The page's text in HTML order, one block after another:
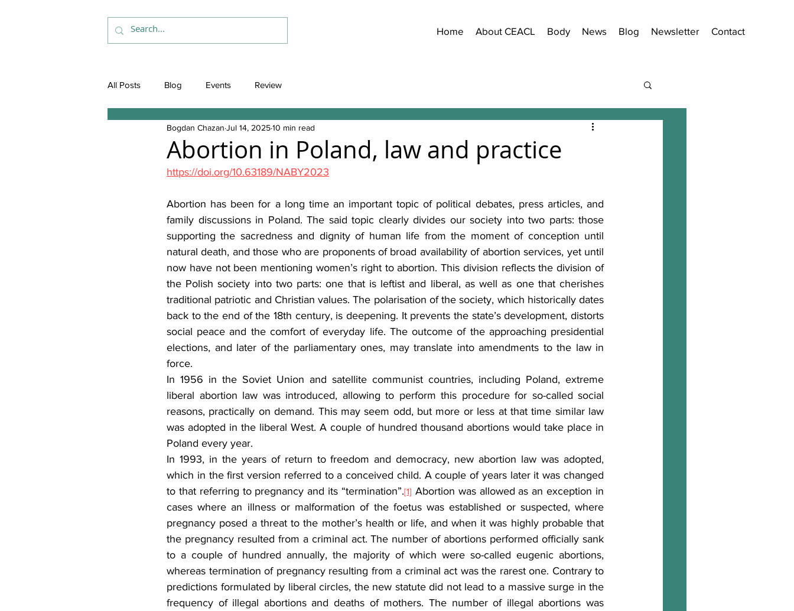
Home About CEACL Body News Blog Newsletter Contact
All Posts Blog Events Review
Abortion in Poland, law and practice
Bogdan Chazan Jul 14, 202510 min read
https://doi.org/10.63189/NABY2023
Abortion has been for a long time an important topic of political debates, press articles, and
family discussions in Poland. The said topic clearly divides our society into two parts: those
supporting the sacredness and dignity of human life from the moment of conception until
natural death, and those who are proponents of broad availability of abortion services, yet until
now have not been mentioning women’s right to abortion. This division reflects the division of
the Polish society into two parts: one that is leftist and liberal, as well as one that cherishes
traditional patriotic and Christian values. The polarisation of the society, which historically dates
back to the end of the 18th century, is deepening. It prevents the state’s development, distorts
social peace and the comfort of everyday life. The outcome of the approaching presidential
elections, and later of the parliamentary ones, may translate into amendments to the law in
force.
In 1956 in the Soviet Union and satellite communist countries, including Poland, extreme
liberal abortion law was introduced, allowing to perform this procedure for so-called social
reasons, practically on demand. This may seem odd, but more or less at that time similar law
was adopted in the liberal West. A couple of hundred thousand abortions would take place in
Poland every year.
In 1993, in the years of return to freedom and democracy, new abortion law was adopted,
which in the first version referred to a conceived child. A couple of years later it was changed
to that referring to pregnancy and its “termination”.[1] Abortion was allowed as an exception in
cases where an illness or malformation of the foetus was established or suspected, where
pregnancy posed a threat to the mother’s health or life, and when it was highly probable that
the pregnancy resulted from a criminal act. The number of abortions performed officially sank
to a couple of hundred annually, the majority of which were so-called eugenic abortions,
whereas termination of pregnancy resulting from a criminal act was the rarest one. Contrary to
predictions formulated by liberal circles, the new statute did not lead to a massive surge in the
frequency of illegal abortions and deaths of mothers. The number of illegal abortions was